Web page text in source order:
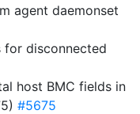
agent daemonset
for disconnected
host BMC fields in
#5675